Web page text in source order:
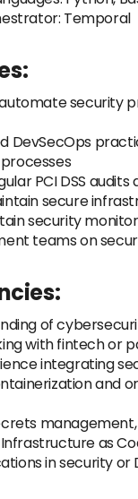
Temporal
security
DevSecOps
PCI DSS
secure
security
teams on
of
with fintech or
integrating
and
as
in security or